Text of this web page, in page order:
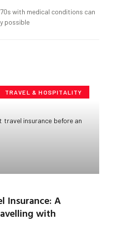
with medical conditions can
possible
TRAVEL & HOSPITALITY
Insurance: A
with